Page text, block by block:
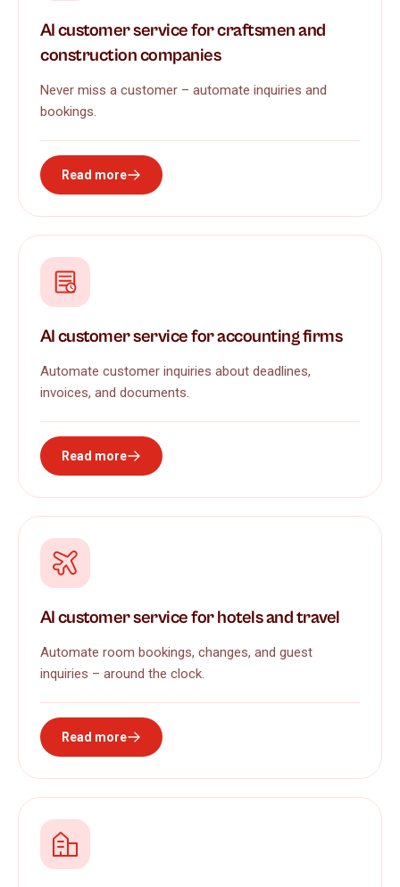
AI customer service for craftsmen and
construction companies
Never miss a customer – automate inquiries and
bookings.
Read more
AI customer service for accounting firms
Automate customer inquiries about deadlines,
invoices, and documents.
Read more
AI customer service for hotels and travel
Automate room bookings, changes, and guest
inquiries – around the clock.
Read more